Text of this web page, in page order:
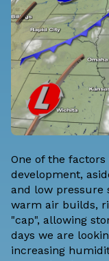
One of the
development,
and low pressure
warm air builds,
"cap", allowing
days we are
increasing